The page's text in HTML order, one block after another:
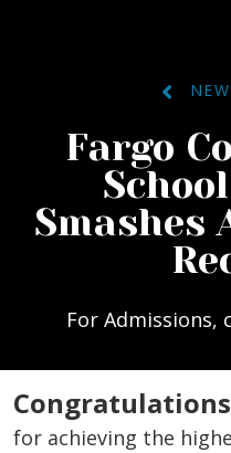
Fargo
Smashes
For Admissions,
for achieving the